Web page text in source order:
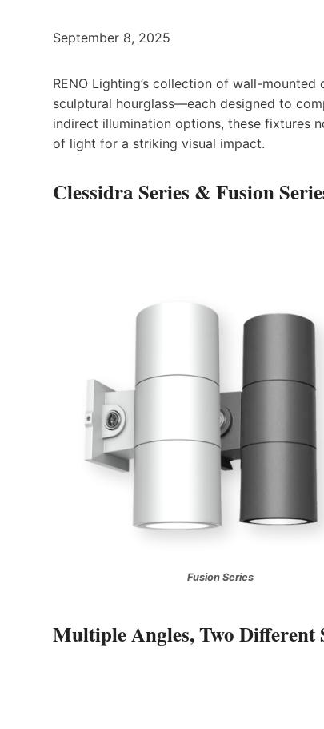
September 8, 2025
RENO Lighting’s collection of wall-
sculptural hourglass—each designed to
indirect illumination options, these fixtures
of light for a striking visual impact.
Clessidra Series &Fusion
Fusion Series
Multiple Angles, Two Different